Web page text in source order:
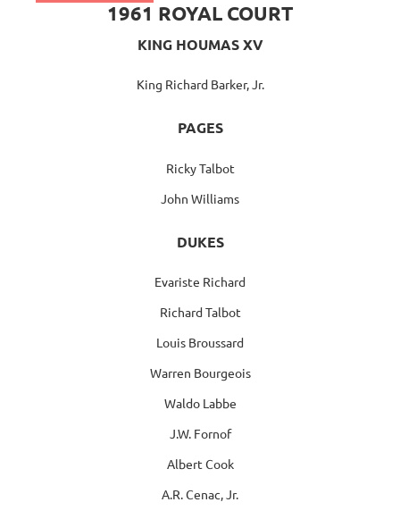
1961 ROYAL COURT
KING HOUMAS XV
King Richard Barker, Jr.
PAGES
Ricky Talbot
John Williams
DUKES
Evariste Richard
Richard Talbot
Louis Broussard
Warren Bourgeois
Waldo Labbe
J.W. Fornof
Albert Cook
A.R. Cenac, Jr.